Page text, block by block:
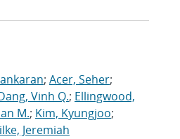
; Acer, Seher;
Vinh Q.; Ellingwood,
M.; Kim, Kyungjoo;
Jeremiah